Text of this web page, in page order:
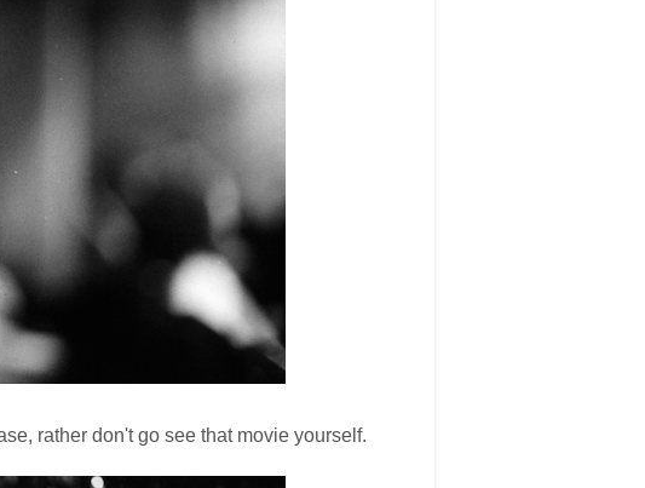
rather don't go see that movie yourself.